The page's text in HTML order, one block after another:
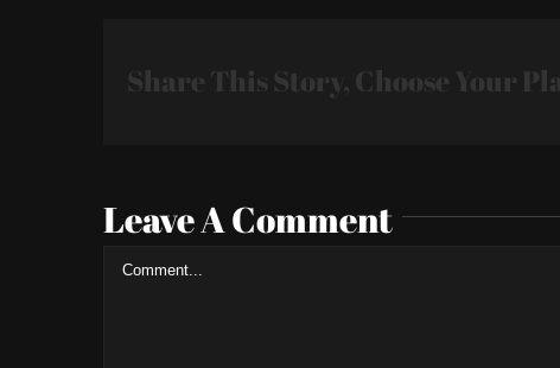
Share This Story, Choose Your
Leave A Comment